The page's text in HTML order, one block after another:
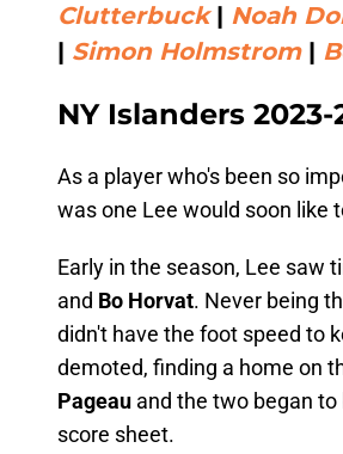
Clutterbuck| Noah
| Simon Holmstrom|
NY Islanders
As a player who's been so
was one Lee would soon like
Early in the season, Lee saw
and Bo Horvat. Never being
didn't have the foot speed to
demoted, finding a home on
Pageau and the two began
score sheet.